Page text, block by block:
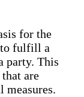
for the
to fulfill a
party. This
are
measures.